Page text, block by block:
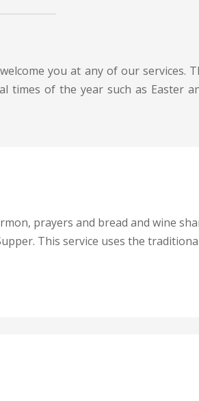
you at any of our services.
times of the year such as Easter
prayers and bread and wine
This service uses the